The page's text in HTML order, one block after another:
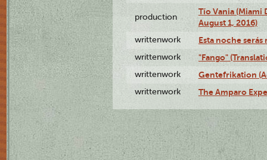
production
Tío Vania
August 1, 2016)
writtenwork Esta noche serás
writtenwork "Fango"
writtenwork Gentefrikation
writtenwork The Amparo